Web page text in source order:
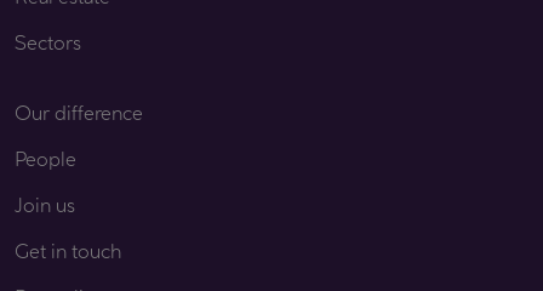
Sectors
Our difference
People
Join us
Get in touch